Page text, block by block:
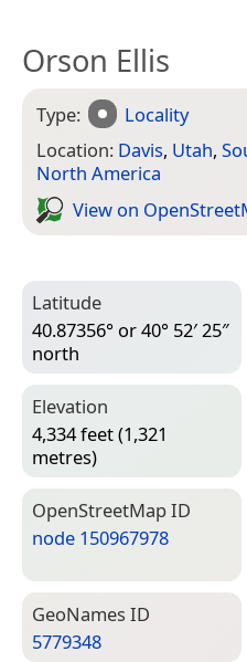
Orson Ellis
Type:
Locality
Location: Davis, Utah,
North America
View on
Latitude
40.87356° or 40° 52′ 25″
north
Elevation
4,334 feet (1,321
metres)
Open­Street­Map ID
node 150967978
Geo­Names ID
5779348